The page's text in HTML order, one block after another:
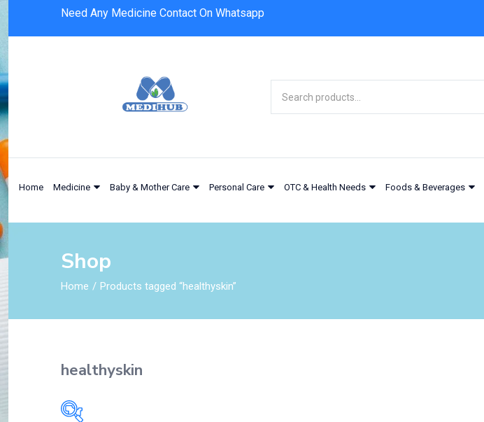
Need Any Medicine Contact On Whatsapp
Home Medicine Baby & Mother Care Personal Care OTC & Health Needs Foods & Beverages
Shop
Home Products tagged “healthyskin”
healthyskin